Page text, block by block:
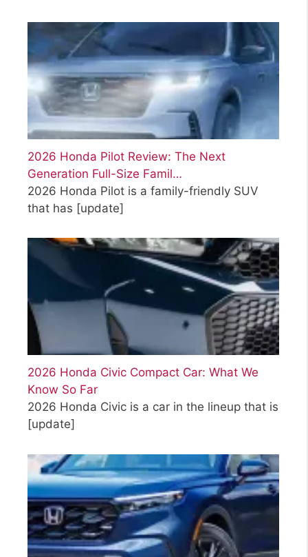
2026 Honda Pilot Review: The Next
Generation Full-Size Famil…
2026 Honda Pilot is a family-friendly SUV
that has [update]
2026 Honda Civic Compact Car: What We
Know So Far
2026 Honda Civic is a car in the lineup that is
[update]